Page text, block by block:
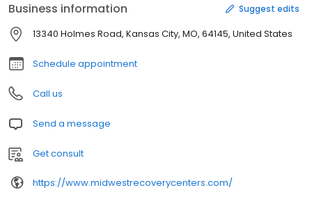
Business information Suggest edits
13340 Holmes Road, Kansas City, MO, 64145, United States
Schedule appointment
Call us
Send a message
Get consult
https://www.midwestrecoverycenters.com/